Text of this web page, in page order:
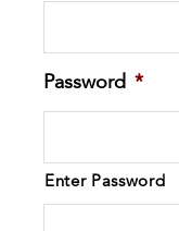
Password *
Enter Password